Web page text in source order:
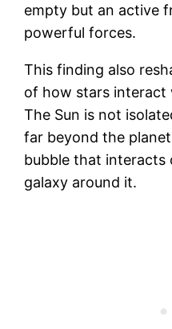
empty but an active
powerful forces.
This finding also
of how stars interact
The Sun is not
far beyond the
bubble that
galaxy around it.